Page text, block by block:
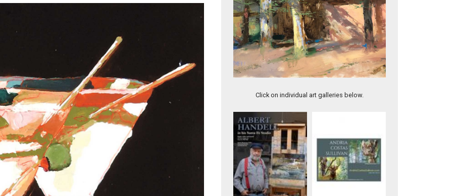
Click on individual art galleries below.